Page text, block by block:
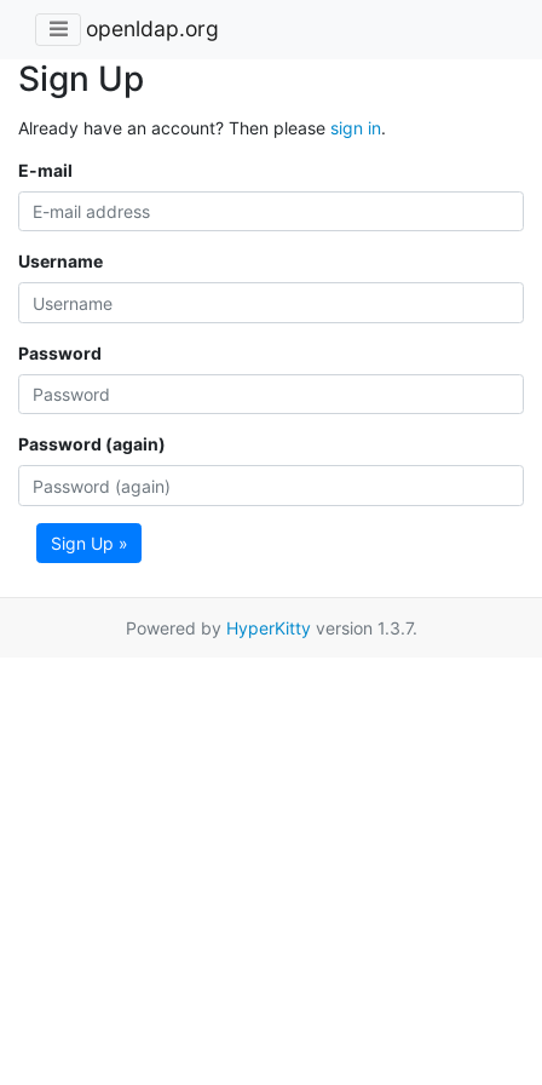
openldap.org
Sign Up
Already have an account? Then please sign in.
E-mail
Username
Password
Password (again)
Sign Up »
Powered by HyperKittyversion 1.3.7.